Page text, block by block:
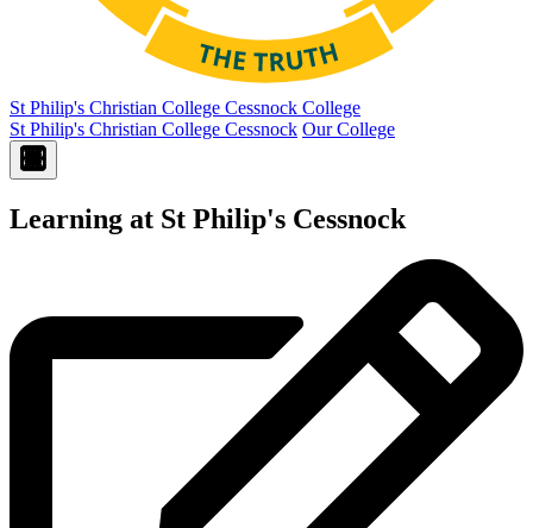
St Philip's Christian College Cessnock College
St Philip's Christian College Cessnock Our College
Learning at St Philip's Cessnock